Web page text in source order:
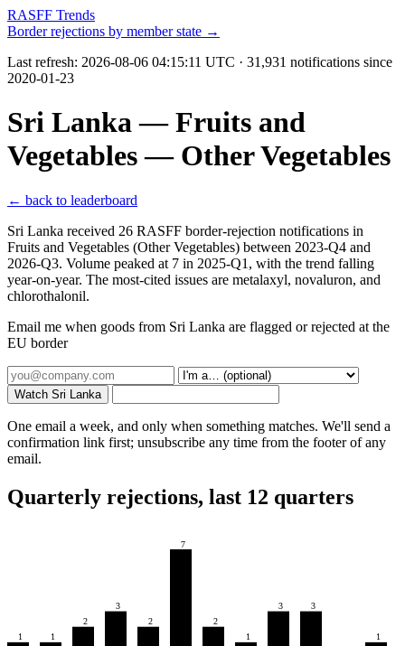
RASFF Trends
Border rejections by member state →
Last refresh: 2026-08-06 04:15:11 UTC · 31,931 notifications since
2020-01-23
Sri Lanka — Fruits and
Vegetables — Other Vegetables
← back to leaderboard
Sri Lanka received 26 RASFF border-rejection notifications in
Fruits and Vegetables (Other Vegetables) between 2023-Q4 and
2026-Q3. Volume peaked at 7 in 2025-Q1, with the trend falling
year-on-year. The most-cited issues are metalaxyl, novaluron, and
chlorothalonil.
Email me when goods from Sri Lanka are flagged or rejected at the
EU border
Watch Sri Lanka
One email a week, and only when something matches. We'll send a
confirmation link first; unsubscribe any time from the footer of any
email.
Quarterly rejections, last 12 quarters
1 1
2
3
2
7
2
1
3 3
1